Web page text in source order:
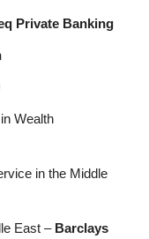
Private Banking
Wealth
in the Middle
East – Barclays